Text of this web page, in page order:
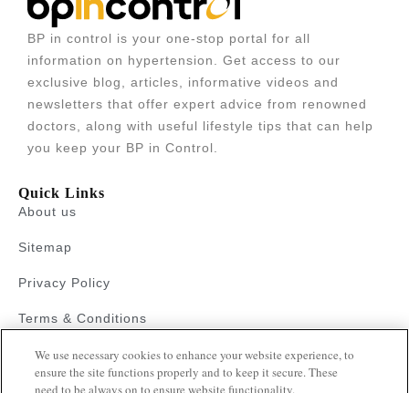
BP in control is your one-stop portal for all
information on hypertension. Get access to our
exclusive blog, articles, informative videos and
newsletters that offer expert advice from renowned
doctors, along with useful lifestyle tips that can help
you keep your BP in Control.
Quick Links
About us
Sitemap
Privacy Policy
Terms & Conditions
Faqs
We use necessary cookies to enhance your website experience, to
ensure the site functions properly and to keep it secure. These
need to be always on to ensure website functionality.